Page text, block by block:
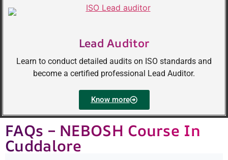
Lead Auditor
Learn to conduct detailed audits on ISO standards and
become a certified professional Lead Auditor.
Know more
FAQs – NEBOSH Course In
Cuddalore